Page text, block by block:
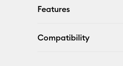
Features
Compatibility